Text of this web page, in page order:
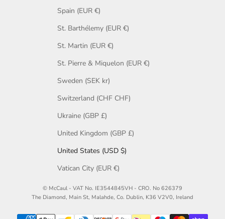
Spain (EUR €)
St. Barthélemy (EUR €)
St. Martin (EUR €)
St. Pierre & Miquelon (EUR €)
Sweden (SEK kr)
Switzerland (CHF CHF)
Ukraine (GBP £)
United Kingdom (GBP £)
United States (USD $)
Vatican City (EUR €)
© McCaul - VAT No. IE3544845VH - CRO. No 626379
The Diamond, Main St, Malahde, Co. Dublin, K36 V2V0, Ireland